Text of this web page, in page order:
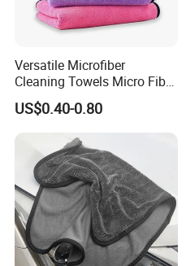
Versatile Microfiber
Cleaning Towels Micro Fiber
Dishcloth Quick Dry Bulk
Microfiber Cloth
US$0.40-0.80